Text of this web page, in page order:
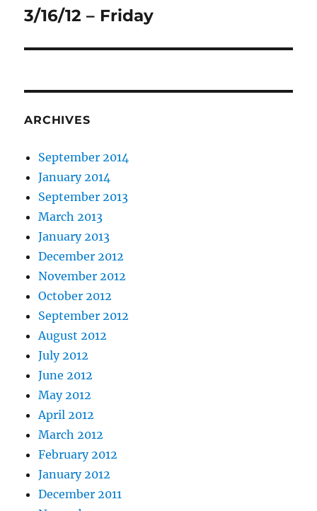
Next
3/16/12 – Friday
ARCHIVES
September 2014
January 2014
September 2013
March 2013
January 2013
December 2012
November 2012
October 2012
September 2012
August 2012
July 2012
June 2012
May 2012
April 2012
March 2012
February 2012
January 2012
December 2011